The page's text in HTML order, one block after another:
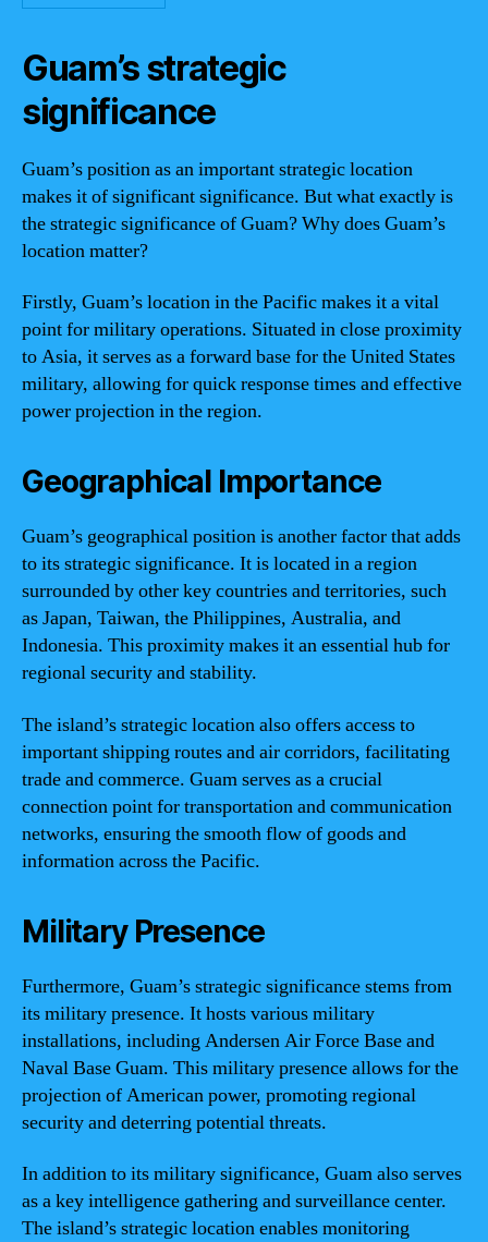
Guam’s strategic
significance
Guam’s position as an important strategic location
makes it of significant significance. But what exactly is
the strategic significance of Guam? Why does Guam’s
location matter?
Firstly, Guam’s location in the Pacific makes it a vital
point for military operations. Situated in close proximity
to Asia, it serves as a forward base for the United States
military, allowing for quick response times and effective
power projection in the region.
Geographical Importance
Guam’s geographical position is another factor that adds
to its strategic significance. It is located in a region
surrounded by other key countries and territories, such
as Japan, Taiwan, the Philippines, Australia, and
Indonesia. This proximity makes it an essential hub for
regional security and stability.
The island’s strategic location also offers access to
important shipping routes and air corridors, facilitating
trade and commerce. Guam serves as a crucial
connection point for transportation and communication
networks, ensuring the smooth flow of goods and
information across the Pacific.
Military Presence
Furthermore, Guam’s strategic significance stems from
its military presence. It hosts various military
installations, including Andersen Air Force Base and
Naval Base Guam. This military presence allows for the
projection of American power, promoting regional
security and deterring potential threats.
In addition to its military significance, Guam also serves
as a key intelligence gathering and surveillance center.
The island’s strategic location enables monitoring